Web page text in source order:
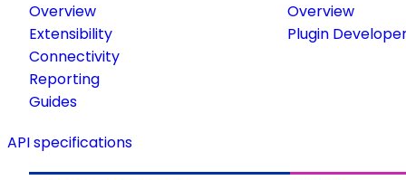
Overview
Extensibility
Connectivity
Reporting
Guides
Overview
Plugin
API specifications